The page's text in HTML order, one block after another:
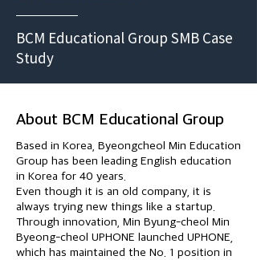
BCM Educational Group SMB Case
Study
About BCM Educational Group
Based in Korea, Byeongcheol Min Education
Group has been leading English education
in Korea for 40 years.
Even though it is an old company, it is
always trying new things like a startup.
Through innovation, Min Byung-cheol Min
Byeong-cheol UPHONE launched UPHONE,
which has maintained the No. 1 position in